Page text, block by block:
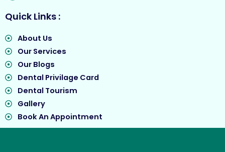
Quick Links :
About Us
Our Services
Our Blogs
Dental Privilage Card
Dental Tourism
Gallery
Book An Appointment